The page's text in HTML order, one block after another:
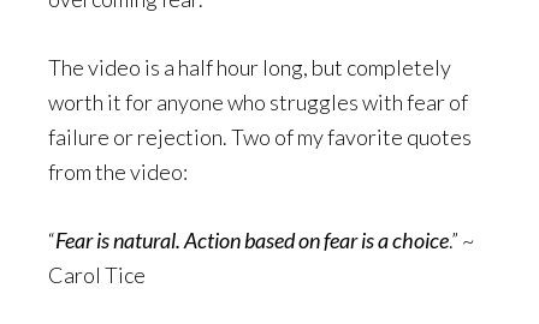
The video is a half hour long, but completely
worth it for anyone who struggles with fear of
failure or rejection. Two of my favorite quotes
from the video:
“Fear is natural. Action based on fear is a choice.” ~
Carol Tice